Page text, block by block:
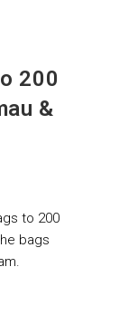
200
&
to 200
bags